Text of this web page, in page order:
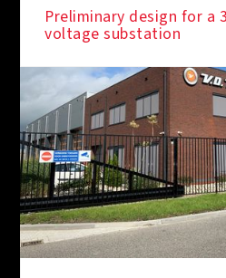
Preliminary design for a
voltage substation